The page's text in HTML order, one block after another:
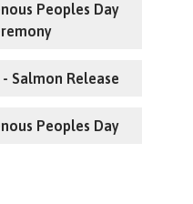
Peoples Day
- Salmon Release
Peoples Day